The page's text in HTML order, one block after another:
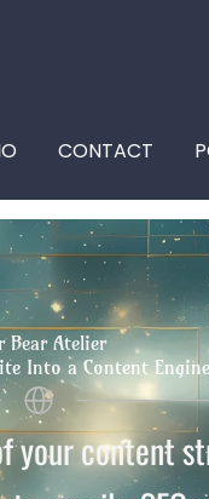
CONTACT
Bear Atelier
Into a Content Engine
content